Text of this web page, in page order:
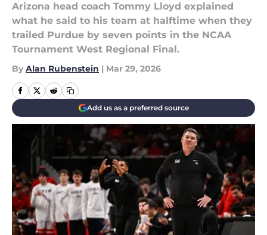
Arizona head coach Tommy Lloyd explained
what he said to his team at halftime when they
trailed Purdue by seven points in the NCAA
Tournament West Regional Final.
By Alan Rubenstein | Mar 29, 2026
Add us as a preferred source